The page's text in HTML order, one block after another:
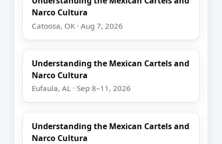
Narco Cultura
Catoosa, OK · Aug 7, 2026
Understanding the Mexican Cartels and
Narco Cultura
Eufaula, AL · Sep 8–11, 2026
Understanding the Mexican Cartels and
Narco Cultura